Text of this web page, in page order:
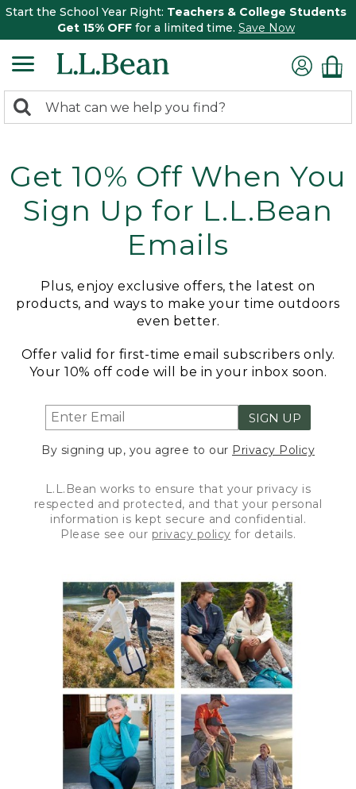
Start the School Year Right: Teachers & College Students
Get 15% OFF for a limited time. Save Now
search
Search:
Get 10% Off When You
Sign Up for L.L.Bean
Emails
Plus, enjoy exclusive offers, the latest on
products, and ways to make your time outdoors
even better.
Offer valid for first-time email subscribers only.
Your 10% off code will be in your inbox soon.
SIGN UP
By signing up, you agree to our Privacy Policy
L.L.Bean works to ensure that your privacy is
respected and protected, and that your personal
information is kept secure and confidential.
Please see our privacy policy for details.